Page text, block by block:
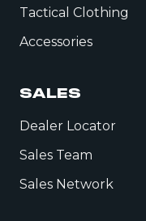
Tactical Clothing
Accessories
SALES
Dealer Locator
Sales Team
Sales Network